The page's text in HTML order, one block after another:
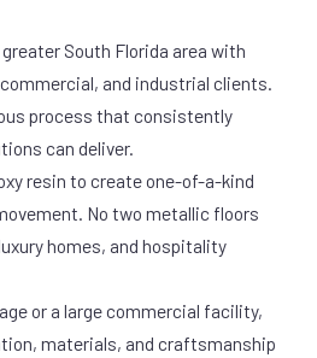
South Florida area with
and industrial clients.
process that consistently
can deliver.
resin to create one-of-a-kind
No two metallic floors
homes, and hospitality
or a large commercial facility,
materials, and craftsmanship